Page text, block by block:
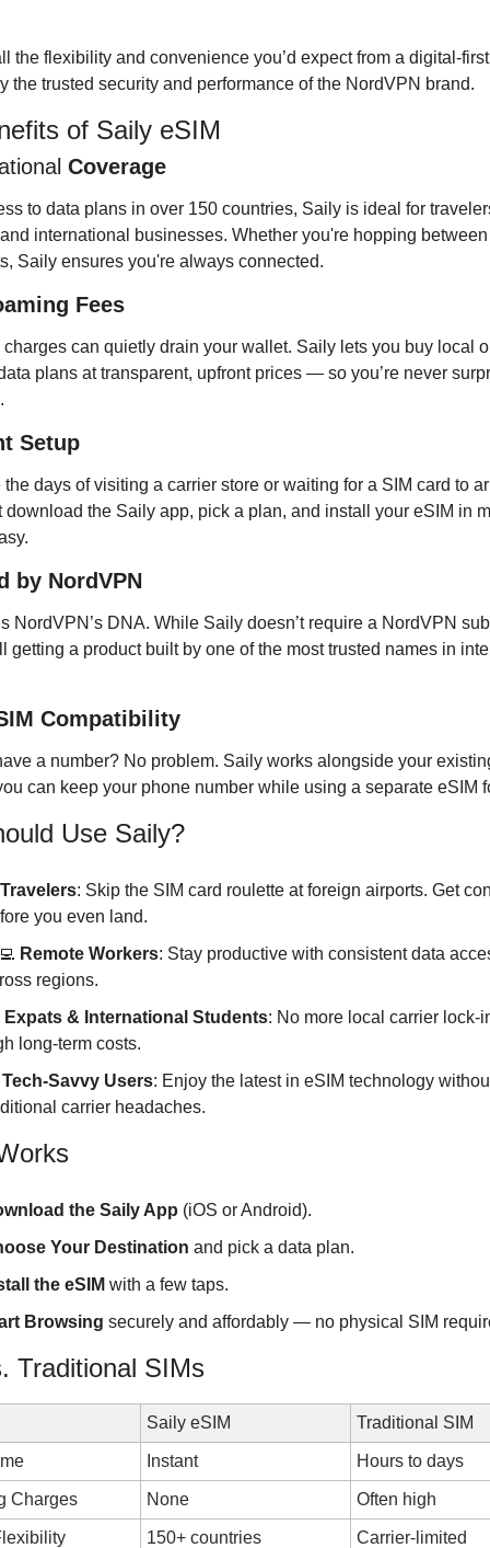
the flexibility and convenience you’d expect from a digital-
the trusted security and performance of the NordVPN brand.
of Saily eSIM
Coverage
to data plans in over 150 countries, Saily is ideal for
international businesses. Whether you're hopping
Saily ensures you're always connected.
Fees
can quietly drain your wallet. Saily lets you buy local
plans at transparent, upfront prices — so you’re never
Setup
the days of visiting a carrier store or waiting for a SIM card to
download the Saily app, pick a plan, and install your eSIM in
by NordVPN
NordVPN’s DNA. While Saily doesn’t require a NordVPN
getting a product built by one of the most trusted names in
Compatibility
a number? No problem. Saily works alongside your
can keep your phone number while using a separate eSIM
Use Saily?
Travelers: Skip the SIM card roulette at foreign airports. Get
you even land.
Remote Workers: Stay productive with consistent data
regions.
Expats & International Students: No more local carrier lock-
long-term costs.
Tech-Savvy Users: Enjoy the latest in eSIM technology
carrier headaches.
the Saily App (iOS or Android).
Your Destination and pick a data plan.
the eSIM with a few taps.
Browsing securely and affordably — no physical SIM
Traditional SIMs
Saily eSIM Traditional SIM
Instant Hours to days
Charges None Often high
150+ countries Carrier-limited